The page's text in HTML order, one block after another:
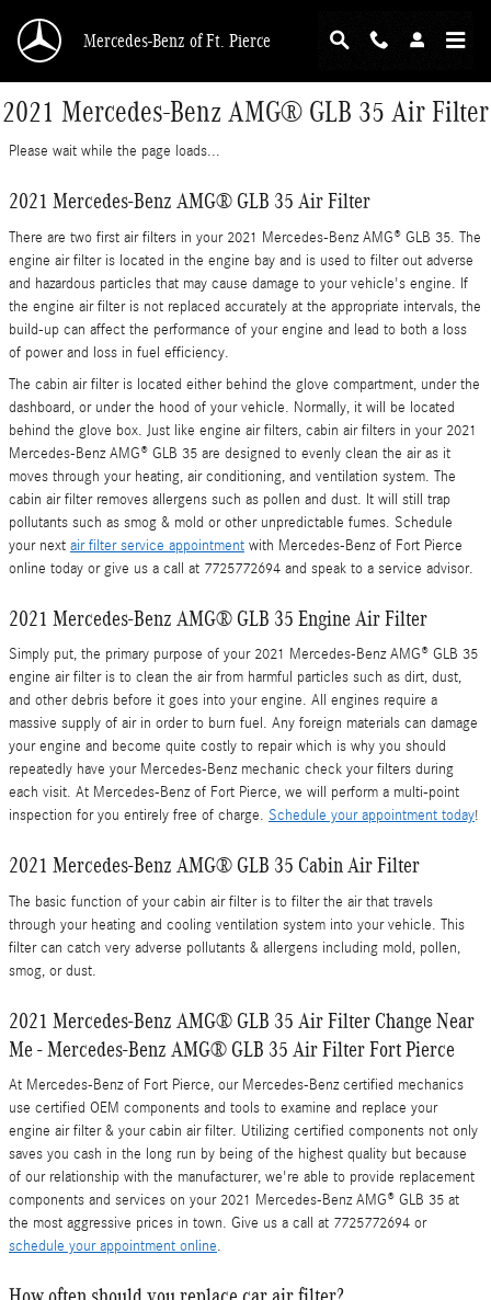
Mercedes-Benz of Ft. Pierce
2021 Mercedes-Benz AMG® GLB 35 Air Filter
Please wait while the page loads...
2021 Mercedes-Benz AMG® GLB 35 Air Filter
There are two first air filters in your 2021 Mercedes-Benz AMG® GLB 35. The
engine air filter is located in the engine bay and is used to filter out adverse
and hazardous particles that may cause damage to your vehicle's engine. If
the engine air filter is not replaced accurately at the appropriate intervals, the
build-up can affect the performance of your engine and lead to both a loss
of power and loss in fuel efficiency.
The cabin air filter is located either behind the glove compartment, under the
dashboard, or under the hood of your vehicle. Normally, it will be located
behind the glove box. Just like engine air filters, cabin air filters in your 2021
Mercedes-Benz AMG® GLB 35 are designed to evenly clean the air as it
moves through your heating, air conditioning, and ventilation system. The
cabin air filter removes allergens such as pollen and dust. It will still trap
pollutants such as smog & mold or other unpredictable fumes. Schedule
your next air filter service appointment with Mercedes-Benz of Fort Pierce
online today or give us a call at 7725772694 and speak to a service advisor.
2021 Mercedes-Benz AMG® GLB 35 Engine Air Filter
Simply put, the primary purpose of your 2021 Mercedes-Benz AMG® GLB 35
engine air filter is to clean the air from harmful particles such as dirt, dust,
and other debris before it goes into your engine. All engines require a
massive supply of air in order to burn fuel. Any foreign materials can damage
your engine and become quite costly to repair which is why you should
repeatedly have your Mercedes-Benz mechanic check your filters during
each visit. At Mercedes-Benz of Fort Pierce, we will perform a multi-point
inspection for you entirely free of charge. Schedule your appointment today!
2021 Mercedes-Benz AMG® GLB 35 Cabin Air Filter
The basic function of your cabin air filter is to filter the air that travels
through your heating and cooling ventilation system into your vehicle. This
filter can catch very adverse pollutants & allergens including mold, pollen,
smog, or dust.
2021 Mercedes-Benz AMG® GLB 35 Air Filter Change Near
Me - Mercedes-Benz AMG® GLB 35 Air Filter Fort Pierce
At Mercedes-Benz of Fort Pierce, our Mercedes-Benz certified mechanics
use certified OEM components and tools to examine and replace your
engine air filter & your cabin air filter. Utilizing certified components not only
saves you cash in the long run by being of the highest quality but because
of our relationship with the manufacturer, we're able to provide replacement
components and services on your 2021 Mercedes-Benz AMG® GLB 35 at
the most aggressive prices in town. Give us a call at 7725772694 or
schedule your appointment online.